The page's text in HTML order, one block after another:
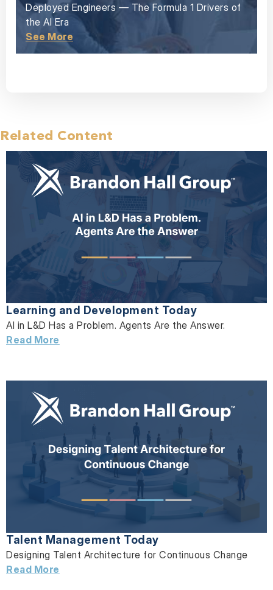
Deployed Engineers — The Formula 1 Drivers of
the AI Era
See More
Related Content
Learning and Development Today
AI in L&D Has a Problem. Agents Are the Answer.
Read More
Talent Management Today
Designing Talent Architecture for Continuous Change
Read More